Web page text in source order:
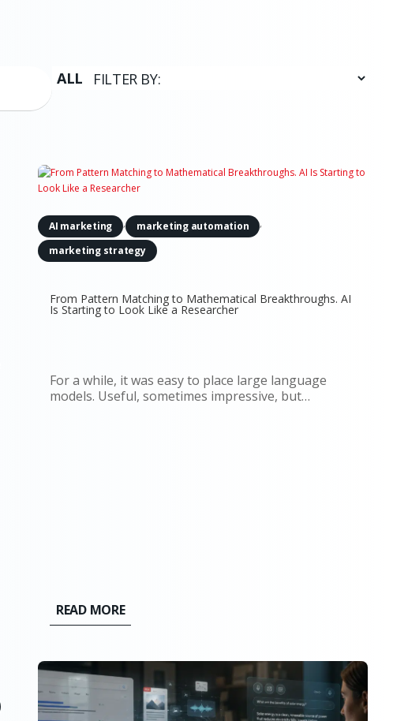
From Pattern Matching to Mathematical Breakthroughs. AI
Is Starting to Look Like a Researcher
AI marketing , marketing automation ,
marketing strategy
For a while, it was easy to place large language
models. Useful, sometimes impressive, but
READ MORE